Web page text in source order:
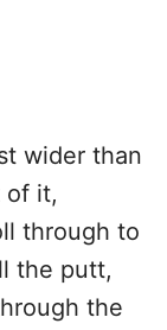
wider than
of it,
through to
the putt,
the